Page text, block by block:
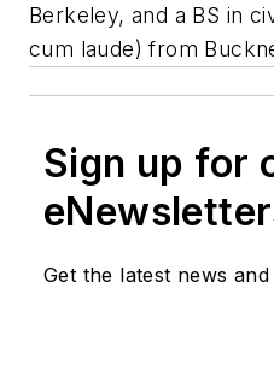
Berkeley, and a BS in
cum laude) from
Sign up for
Get the latest news and